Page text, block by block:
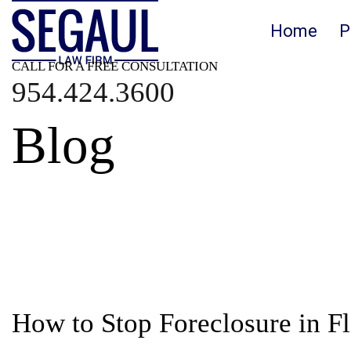
Home
CALL FOR A FREE CONSULTATION
954.424.3600
Blog
Blog
How to Stop Foreclosure in